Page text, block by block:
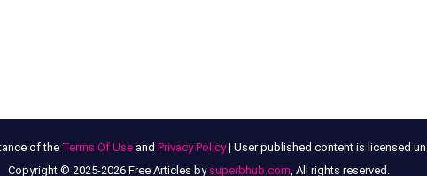
of the Terms Of Useand Privacy Policy| User published content is licensed
Copyright © 2025-2026 Free Articles by superbhub.com, All rights reserved.